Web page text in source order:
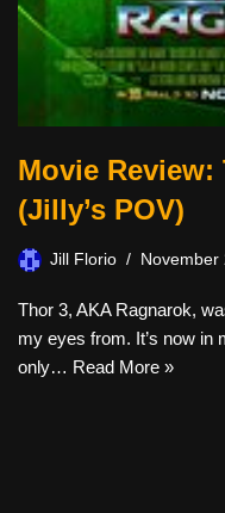
Movie Review:
(Jilly’s POV)
Jill Florio November
Thor 3, AKA Ragnarok,
my eyes from. It’s now in
only… Read More »